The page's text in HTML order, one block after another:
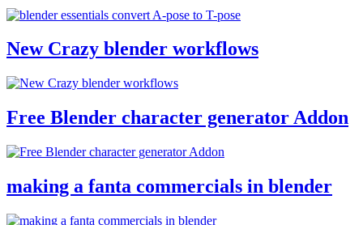
New Crazy blender workflows
Free Blender character generator Addon
making a fanta commercials in blender